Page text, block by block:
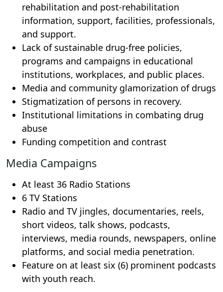
rehabilitation and post-rehabilitation
information, support, facilities, professionals,
and support.
Lack of sustainable drug-free policies,
programs and campaigns in educational
institutions, workplaces, and public places.
Media and community glamorization of drugs
Stigmatization of persons in recovery.
Institutional limitations in combating drug
abuse
Funding competition and contrast
Media Campaigns
At least 36 Radio Stations
6 TV Stations
Radio and TV jingles, documentaries, reels,
short videos, talk shows, podcasts,
interviews, media rounds, newspapers, online
platforms, and social media penetration.
Feature on at least six (6) prominent podcasts
with youth reach.